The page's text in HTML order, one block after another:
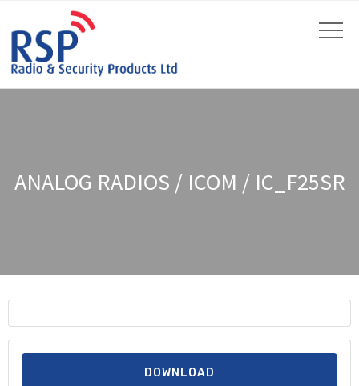
ANALOG RADIOS / ICOM / IC_F25SR
DOWNLOAD